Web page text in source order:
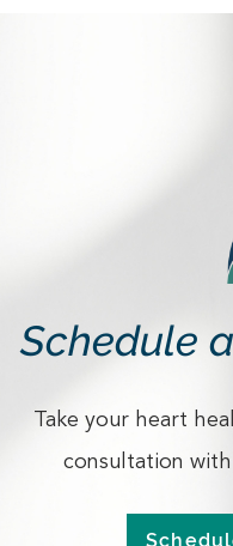
Schedule
Take your heart
consultation